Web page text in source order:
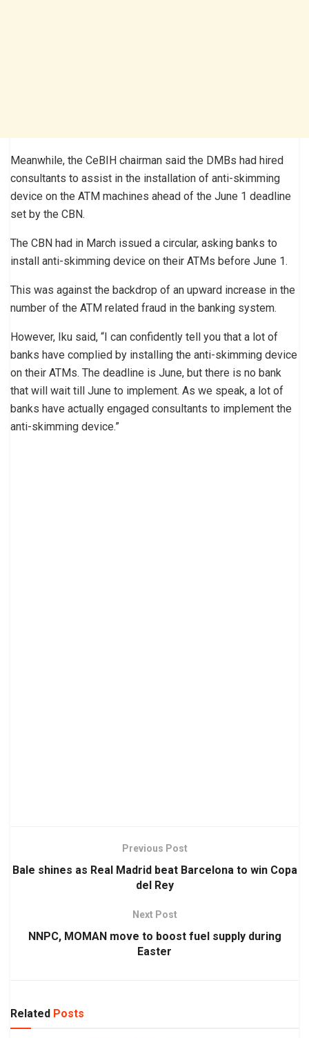
Meanwhile, the CeBIH chairman said the DMBs had hired
consultants to assist in the installation of anti-skimming
device on the ATM machines ahead of the June 1 deadline
set by the CBN.
The CBN had in March issued a circular, asking banks to
install anti-skimming device on their ATMs before June 1.
This was against the backdrop of an upward increase in the
number of the ATM related fraud in the banking system.
However, Iku said, “I can confidently tell you that a lot of
banks have complied by installing the anti-skimming device
on their ATMs. The deadline is June, but there is no bank
that will wait till June to implement. As we speak, a lot of
banks have actually engaged consultants to implement the
anti-skimming device.”
Previous Post
Bale shines as Real Madrid beat Barcelona to win Copa
del Rey
Next Post
NNPC, MOMAN move to boost fuel supply during
Easter
Related Posts